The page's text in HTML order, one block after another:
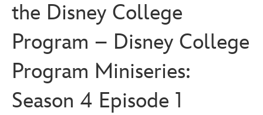
the Disney College
Program – Disney College
Program Miniseries:
Season 4 Episode 1